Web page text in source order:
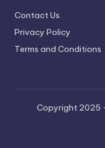
Contact Us
Privacy Policy
Terms and Conditions
Copyright 2025